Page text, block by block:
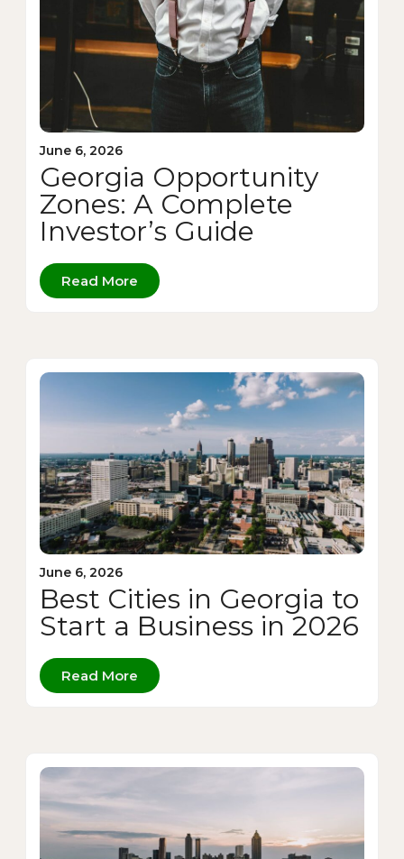
June 6, 2026
Georgia Opportunity
Zones: A Complete
Investor’s Guide
Read More
June 6, 2026
Best Cities in Georgia to
Start a Business in 2026
Read More